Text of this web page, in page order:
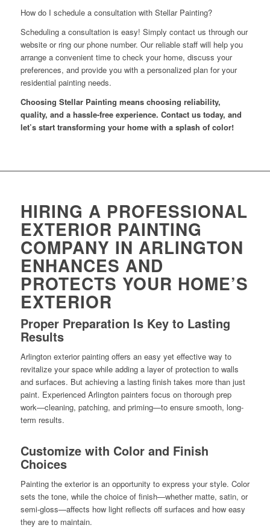
How do I schedule a consultation with Stellar Painting?
Scheduling a consultation is easy! Simply contact us through our
website or ring our phone number. Our reliable staff will help you
arrange a convenient time to check your home, discuss your
preferences, and provide you with a personalized plan for your
residential painting needs.
Choosing Stellar Painting means choosing reliability,
quality, and a hassle-free experience. Contact us today, and
let’s start transforming your home with a splash of color!
HIRING A PROFESSIONAL
EXTERIOR PAINTING
COMPANY IN ARLINGTON
ENHANCES AND
PROTECTS YOUR HOME’S
EXTERIOR
Proper Preparation Is Key to Lasting
Results
Arlington exterior painting offers an easy yet effective way to
revitalize your space while adding a layer of protection to walls
and surfaces. But achieving a lasting finish takes more than just
paint. Experienced Arlington painters focus on thorough prep
work—cleaning, patching, and priming—to ensure smooth, long-
term results.
Customize with Color and Finish
Choices
Painting the exterior is an opportunity to express your style. Color
sets the tone, while the choice of finish—whether matte, satin, or
semi-gloss—affects how light reflects off surfaces and how easy
they are to maintain.